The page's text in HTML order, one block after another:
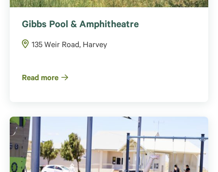
Gibbs Pool & Amphitheatre
135 Weir Road, Harvey
Read more